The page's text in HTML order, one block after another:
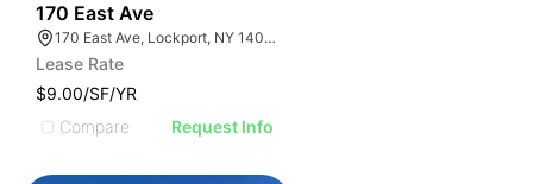
170 East Ave
170 East Ave, Lockport, NY 14094
Lease Rate
$9.00/SF/YR
Compare
Request Info